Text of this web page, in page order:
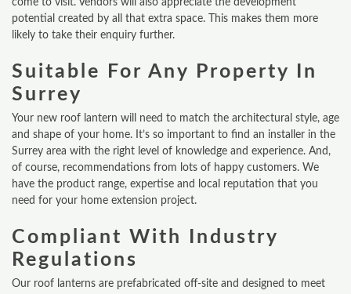
come to visit. Vendors will also appreciate the development
potential created by all that extra space. This makes them more
likely to take their enquiry further.
Suitable For Any Property In
Surrey
Your new roof lantern will need to match the architectural style, age
and shape of your home. It’s so important to find an installer in the
Surrey area with the right level of knowledge and experience. And,
of course, recommendations from lots of happy customers. We
have the product range, expertise and local reputation that you
need for your home extension project.
Compliant With Industry
Regulations
Our roof lanterns are prefabricated off-site and designed to meet
ONLINE QUOTE
CONTACT
CONSERVATORY
WINDOWS & DOORS
ORANGERIES
REPLACEMENT ROOFS